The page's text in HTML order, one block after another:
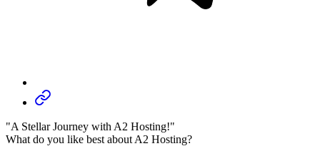
"A Stellar Journey with A2 Hosting!"
What do you like best about A2 Hosting?